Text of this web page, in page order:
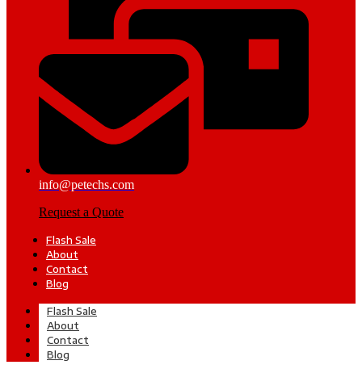
info@petechs.com
Request a Quote
Flash Sale
About
Contact
Blog
Flash Sale
About
Contact
Blog